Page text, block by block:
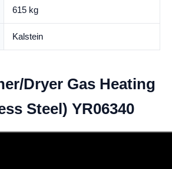
615 kg
Kalstein
Dryer Gas Heating
Steel) YR06340